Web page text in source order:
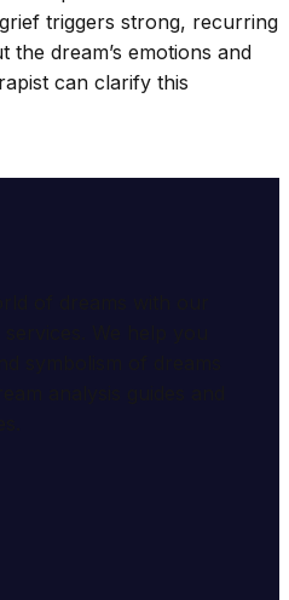
triggers strong, recurring
dream’s emotions and
can clarify this